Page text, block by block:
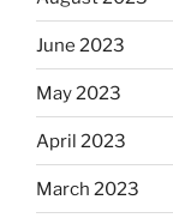
June 2023
May 2023
April 2023
March 2023